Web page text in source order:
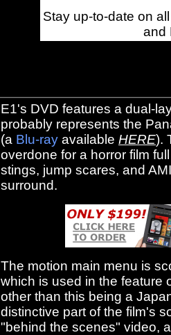
Stay up-to-date on
and
E1's DVD features a dual-
probably represents the
(a Blu-ray available HERE).
overdone for a horror film
stings, jump scares, and
surround.
The motion main menu is
which is used in the feature
other than this being a
distinctive part of the film's
"behind the scenes" video,